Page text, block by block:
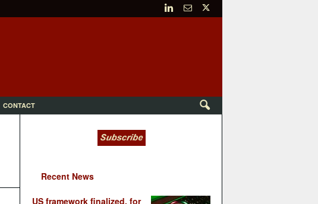
CONTACT
Recent News
US framework finalized, for